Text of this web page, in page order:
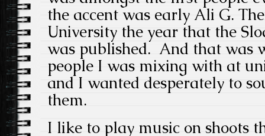
the accent was early Ali G.
University the year that the
was published. And that was
people I was mixing with at
and I wanted desperately to
them.
I like to play music on shoots